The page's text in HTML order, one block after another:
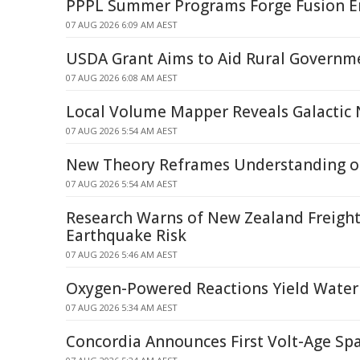
PPPL Summer Programs Forge Fusion
07 AUG 2026 6:09 AM AEST
USDA Grant Aims to Aid Rural
07 AUG 2026 6:08 AM AEST
Local Volume Mapper Reveals Galactic
07 AUG 2026 5:54 AM AEST
New Theory Reframes Understanding
07 AUG 2026 5:54 AM AEST
Research Warns of New Zealand
Earthquake Risk
07 AUG 2026 5:46 AM AEST
Oxygen-Powered Reactions Yield
07 AUG 2026 5:34 AM AEST
Concordia Announces First Volt-Age